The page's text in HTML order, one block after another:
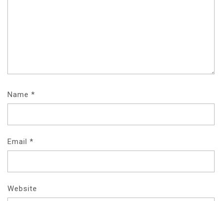
Name *
Email *
Website